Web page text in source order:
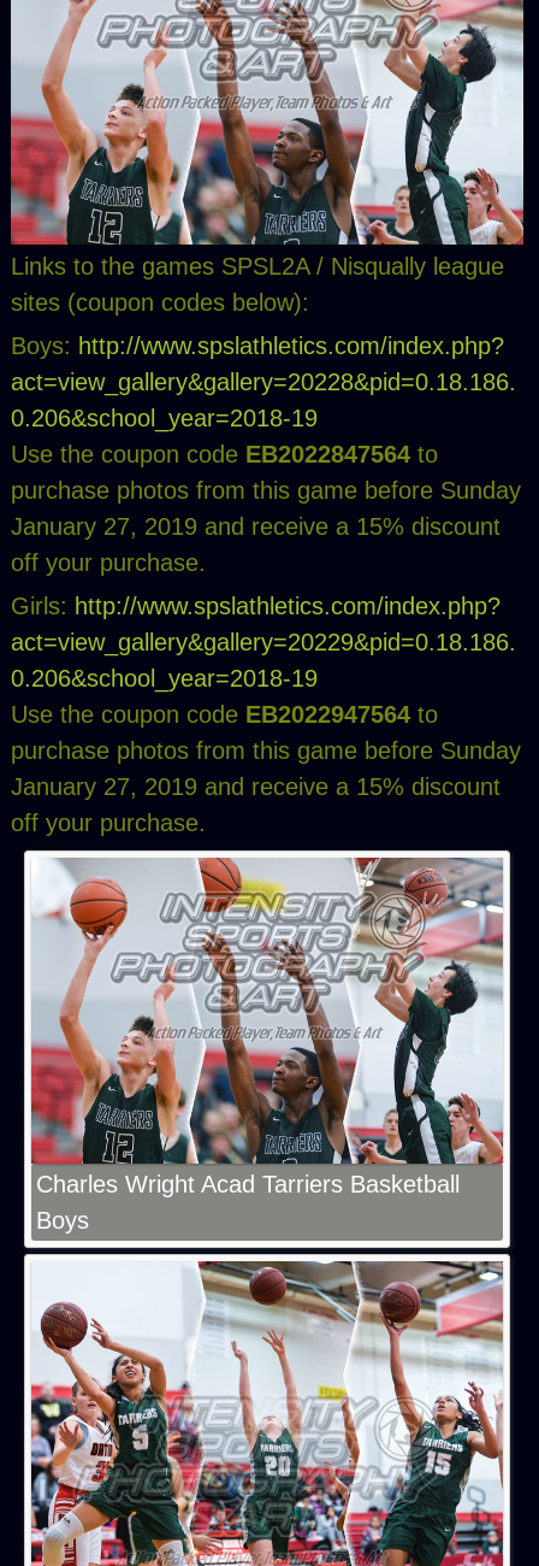
Links to the games SPSL2A / Nisqually league
sites (coupon codes below):
Boys: http://www.spslathletics.com/index.php?
act=view_gallery&gallery=20228&pid=0.18.186.
0.206&school_year=2018-19
Use the coupon code EB2022847564to
purchase photos from this game before Sunday
January 27, 2019 and receive a 15% discount
off your purchase.
Girls: http://www.spslathletics.com/index.php?
act=view_gallery&gallery=20229&pid=0.18.186.
0.206&school_year=2018-19
Use the coupon code EB2022947564to
purchase photos from this game before Sunday
January 27, 2019 and receive a 15% discount
off your purchase.
Charles Wright Acad Tarriers Basketball
Boys